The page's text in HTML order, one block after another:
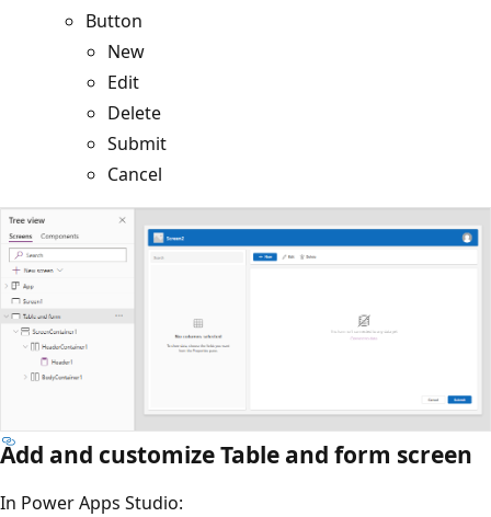
Button
New
Edit
Delete
Submit
Cancel
Add and customize Table and form screen
In Power Apps Studio: